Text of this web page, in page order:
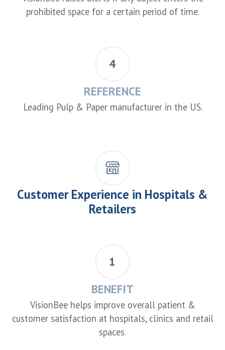
prohibited space for a certain period of time.
4
REFERENCE
Leading Pulp & Paper manufacturer in the US.
Customer Experience in Hospitals &
Retailers
1
BENEFIT
VisionBee helps improve overall patient &
customer satisfaction at hospitals, clinics and retail
spaces.